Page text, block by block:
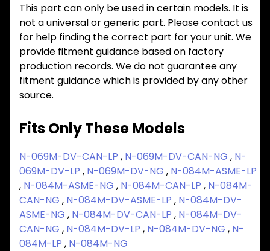
This part can only be used in certain models. It is
not a universal or generic part. Please contact us
for help finding the correct part for your unit. We
provide fitment guidance based on factory
production records. We do not guarantee any
fitment guidance which is provided by any other
source.
Fits Only These Models
N-069M-DV-CAN-LP , N-069M-DV-CAN-NG , N-
069M-DV-LP , N-069M-DV-NG , N-084M-ASME-LP
, N-084M-ASME-NG , N-084M-CAN-LP , N-084M-
CAN-NG , N-084M-DV-ASME-LP , N-084M-DV-
ASME-NG , N-084M-DV-CAN-LP , N-084M-DV-
CAN-NG , N-084M-DV-LP , N-084M-DV-NG , N-
084M-LP , N-084M-NG